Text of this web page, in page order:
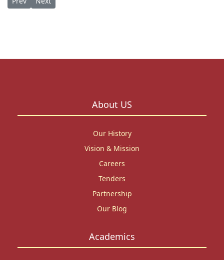
About US
Our History
Vision & Mission
Careers
Tenders
Partnership
Our Blog
Academics